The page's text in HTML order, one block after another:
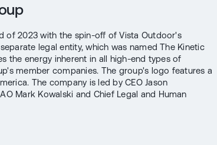
of 2023 with the spin-off of Vista Outdoor's
legal entity, which was named The Kinetic
the energy inherent in all high-end types of
member companies. The group's logo features a
The company is led by CEO Jason
Mark Kowalski and Chief Legal and Human